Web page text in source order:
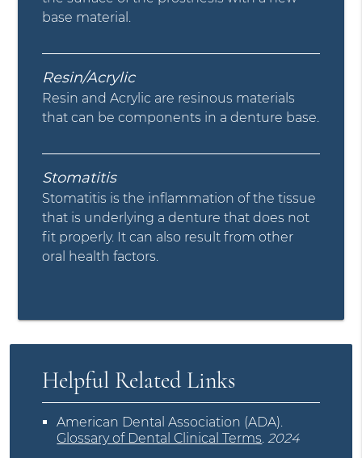
base material.
Resin/Acrylic
Resin and Acrylic are resinous materials
that can be components in a denture base.
Stomatitis
Stomatitis is the inflammation of the tissue
that is underlying a denture that does not
fit properly. It can also result from other
oral health factors.
Helpful Related Links
American Dental Association (ADA).
Glossary of Dental Clinical Terms.2024